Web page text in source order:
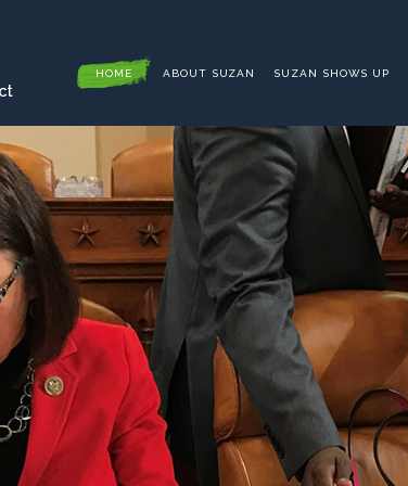
HOME ABOUT SUZAN SUZAN SHOWS UP